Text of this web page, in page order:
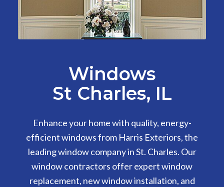
Windows
St Charles, IL
Enhance your home with quality, energy-
efficient windows from Harris Exteriors, the
leading window company in St. Charles. Our
window contractors offer expert window
replacement, new window installation, and